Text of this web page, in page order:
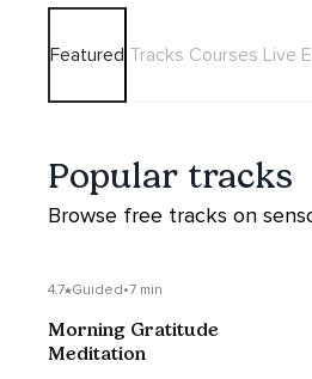
Featured Tracks Courses Live
Popular tracks
Browse free tracks on
4.7 Guided•7 min
Morning Gratitude
Meditation